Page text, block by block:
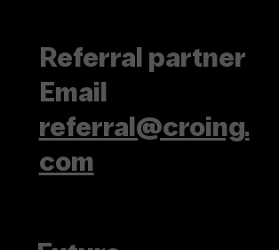
Referral partner
Email
referral@croing.
com